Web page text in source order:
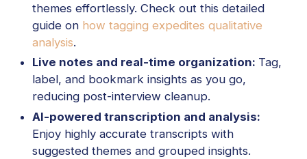
themes effortlessly. Check out this detailed
guide on how tagging expedites qualitative
analysis.
Live notes and real-time organization: Tag,
label, and bookmark insights as you go,
reducing post-interview cleanup.
AI-powered transcription and analysis:
Enjoy highly accurate transcripts with
suggested themes and grouped insights.